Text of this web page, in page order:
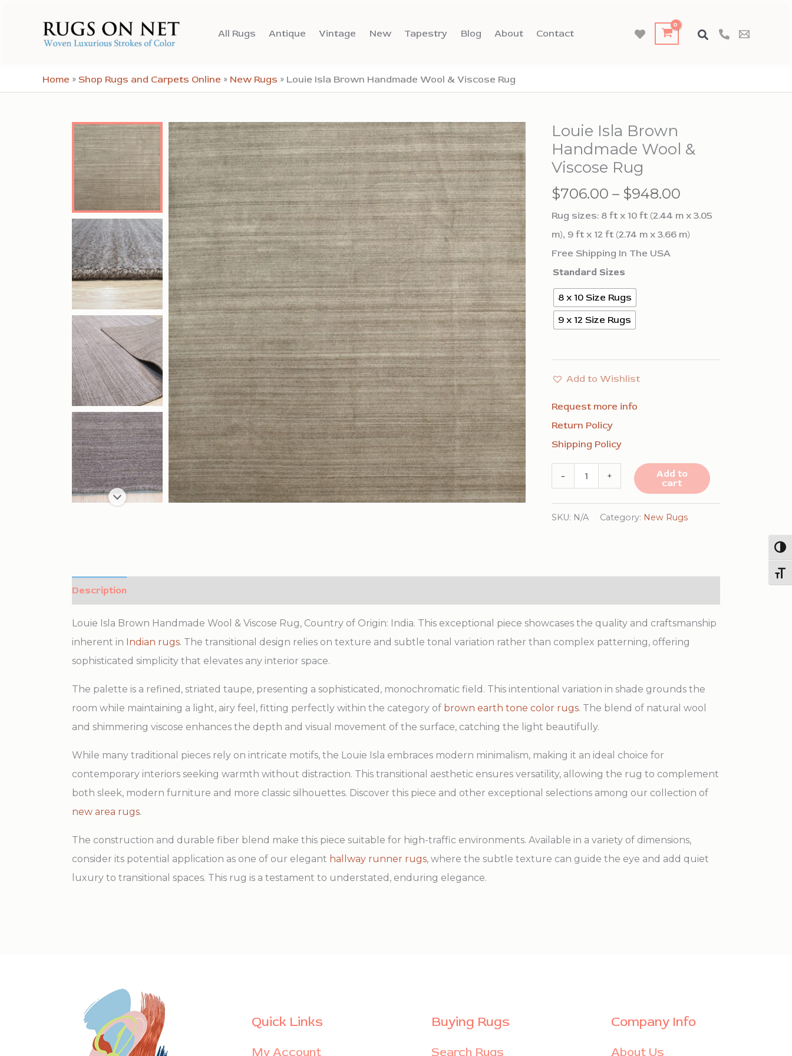
All Rugs Antique Vintage New Tapestry Blog About Contact
Home » Shop Rugs and Carpets Online » New Rugs » Louie Isla Brown Handmade Wool & Viscose Rug
Louie Isla Brown
Handmade Wool &
Viscose Rug
$706.00 – $948.00
range:
$706.00
Rug sizes: 8 ft x 10 ft (2.44 m x 3.05
m), 9 ft x 12 ft (2.74 m x 3.66 m)
Free Shipping In The USA
Standard Sizes
8 x 10 Size Rugs
9 x 12 Size Rugs
Add to Wishlist
Request more info
Return Policy
Shipping Policy
-
Isla
Rug
quantity
+
Add to
cart
SKU: N/A Category: New Rugs
Description
Louie Isla Brown Handmade Wool & Viscose Rug, Country of Origin: India. This exceptional piece showcases the quality and craftsmanship
inherent in Indian rugs. The transitional design relies on texture and subtle tonal variation rather than complex patterning, offering
sophisticated simplicity that elevates any interior space.
The palette is a refined, striated taupe, presenting a sophisticated, monochromatic field. This intentional variation in shade grounds the
room while maintaining a light, airy feel, fitting perfectly within the category of brown earth tone color rugs. The blend of natural wool
and shimmering viscose enhances the depth and visual movement of the surface, catching the light beautifully.
While many traditional pieces rely on intricate motifs, the Louie Isla embraces modern minimalism, making it an ideal choice for
contemporary interiors seeking warmth without distraction. This transitional aesthetic ensures versatility, allowing the rug to complement
both sleek, modern furniture and more classic silhouettes. Discover this piece and other exceptional selections among our collection of
new area rugs.
The construction and durable fiber blend make this piece suitable for high-traffic environments. Available in a variety of dimensions,
consider its potential application as one of our elegant hallway runner rugs, where the subtle texture can guide the eye and add quiet
luxury to transitional spaces. This rug is a testament to understated, enduring elegance.
Quick Links
My Account
Buying Rugs
Search Rugs
Company Info
About Us